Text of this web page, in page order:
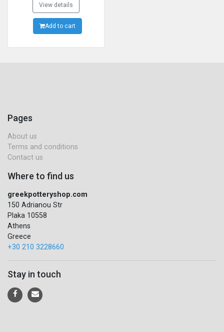
AND RUNNERS.WAS
GIVEN AS A REWARD TO
THE WINNERS OF THE
GAMES.ATHENS
View details
Add to cart
Pages
About us
Terms and conditions
Contact us
Where to find us
greekpotteryshop.com
150 Adrianou Str
Plaka 10558
Athens
Greece
+30 210 3228660
Stay in touch